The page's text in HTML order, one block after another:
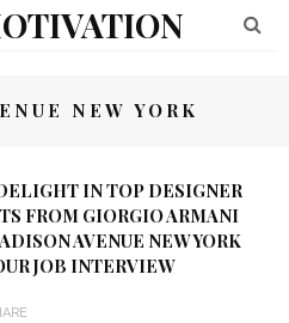
NEW YORK
IN TOP DESIGNER
FROM GIORGIO ARMANI
AVENUE NEW YORK
JOB INTERVIEW